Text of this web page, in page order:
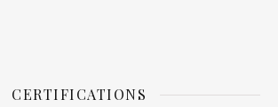
CERTIFICATIONS